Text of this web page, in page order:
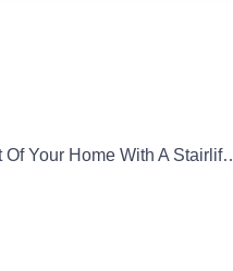
Get The Most Out Of Your